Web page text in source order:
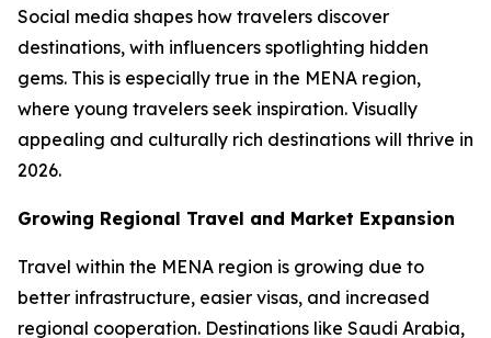
Social media shapes how travelers discover
destinations, with influencers spotlighting hidden
gems. This is especially true in the MENA region,
where young travelers seek inspiration. Visually
appealing and culturally rich destinations will thrive in
2026.
Growing Regional Travel and Market Expansion
Travel within the MENA region is growing due to
better infrastructure, easier visas, and increased
regional cooperation. Destinations like Saudi Arabia,